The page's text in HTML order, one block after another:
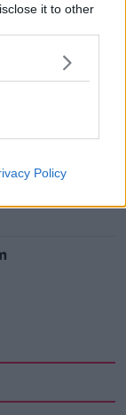
it to other
Policy
Collective